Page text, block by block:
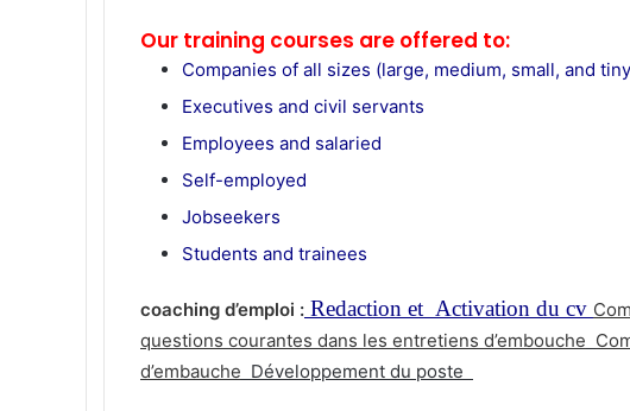
Our training courses are offered to:
Companies of all sizes (large, medium, small, and
Executives and civil servants
Employees and salaried
Self-employed
Jobseekers
Students and trainees
coaching d’emploi : Redaction et Activation du cv
questions courantes dans les entretiens d’embouche
d’embauche Développement du poste